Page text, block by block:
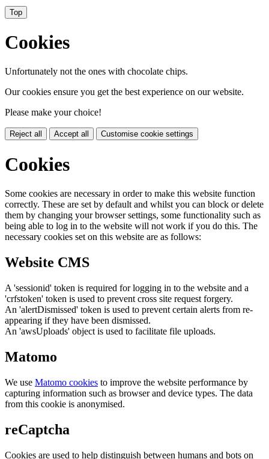
Top
Cookies
Unfortunately not the ones with chocolate chips.
Our cookies ensure you get the best experience on our website.
Please make your choice!
Reject all Accept all Customise cookie settings
Cookies
Some cookies are necessary in order to make this website function
correctly. These are set by default and whilst you can block or delete
them by changing your browser settings, some functionality such as
being able to log in to the website will not work if you do this. The
necessary cookies set on this website are as follows:
Website CMS
A 'sessionid' token is required for logging in to the website and a
'crfstoken' token is used to prevent cross site request forgery.
An 'alertDismissed' token is used to prevent certain alerts from re-
appearing if they have been dismissed.
An 'awsUploads' object is used to facilitate file uploads.
Matomo
We use Matomo cookies to improve the website performance by
capturing information such as browser and device types. The data
from this cookie is anonymised.
reCaptcha
Cookies are used to help distinguish between humans and bots on